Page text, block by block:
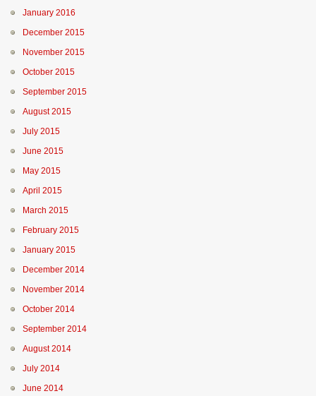
January 2016
December 2015
November 2015
October 2015
September 2015
August 2015
July 2015
June 2015
May 2015
April 2015
March 2015
February 2015
January 2015
December 2014
November 2014
October 2014
September 2014
August 2014
July 2014
June 2014